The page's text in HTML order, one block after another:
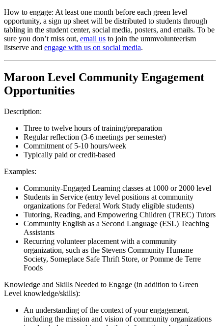
How to engage: At least one month before each green level
opportunity, a sign up sheet will be distributed to students through
tabling in the student center, social media, posters, and emails. To be
sure you don’t miss out, email us to join the ummvolunteerism
listserve and engage with us on social media.
Maroon Level Community Engagement
Opportunities
Description:
Three to twelve hours of training/preparation
Regular reflection (3-6 meetings per semester)
Commitment of 5-10 hours/week
Typically paid or credit-based
Examples:
Community-Engaged Learning classes at 1000 or 2000 level
Students in Service (entry level positions at community
organizations for Federal Work Study eligible students)
Tutoring, Reading, and Empowering Children (TREC) Tutors
Community English as a Second Language (ESL) Teaching
Assistants
Recurring volunteer placement with a community
organization, such as the Stevens Community Humane
Society, Someplace Safe Thrift Store, or Pomme de Terre
Foods
Knowledge and Skills Needed to Engage (in addition to Green
Level knowledge/skills):
An understanding of the context of your engagement,
including the mission and vision of community organizations